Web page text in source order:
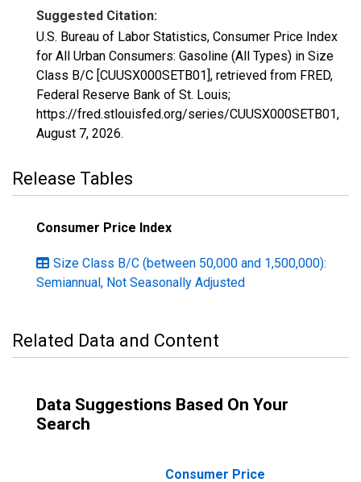
Suggested Citation:
U.S. Bureau of Labor Statistics, Consumer Price Index
for All Urban Consumers: Gasoline (All Types) in Size
Class B/C [CUUSX000SETB01], retrieved from FRED,
Federal Reserve Bank of St. Louis;
https://fred.stlouisfed.org/series/CUUSX000SETB01,
August 7, 2026.
Release Tables
Consumer Price Index
Size Class B/C (between 50,000 and 1,500,000):
Semiannual, Not Seasonally Adjusted
Related Data and Content
Data Suggestions Based On Your
Search
Consumer Price